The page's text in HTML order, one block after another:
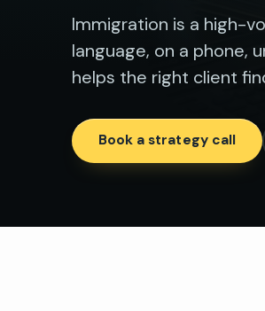
Immigration is a high-
language, on a phone,
helps the right client
Book a strategy call